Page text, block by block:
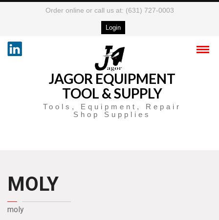
Order online or call us at: (631) 727-0003
Login
JAGOR EQUIPMENT
TOOL & SUPPLY
Tools, Equipment, Repair
Shop Supplies
MOLY
moly